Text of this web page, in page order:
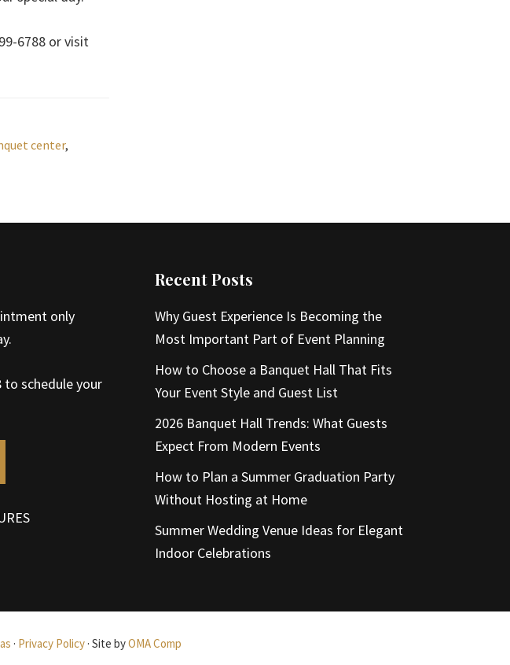
6788 or visit
center,
only
to schedule your
Recent Posts
Why Guest Experience Is Becoming the
Most Important Part of Event Planning
How to Choose a Banquet Hall That Fits
Your Event Style and Guest List
2026 Banquet Hall Trends: What Guests
Expect From Modern Events
How to Plan a Summer Graduation Party
Without Hosting at Home
Summer Wedding Venue Ideas for Elegant
Indoor Celebrations
· Privacy Policy · Site byOMA Comp